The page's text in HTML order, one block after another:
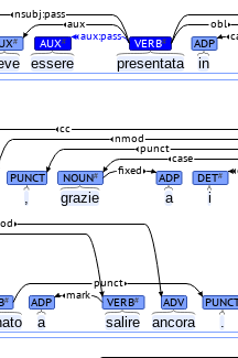
essere presentata in
# AUX# VERB# ADP
aux:pass
obl
aux
nsubj:pass
grazie a i
a salire ancora
PUNCT NOUN# ADP DET#
fixed
case
punct
nmod
cc
# ADP VERB# ADV
mark
punct